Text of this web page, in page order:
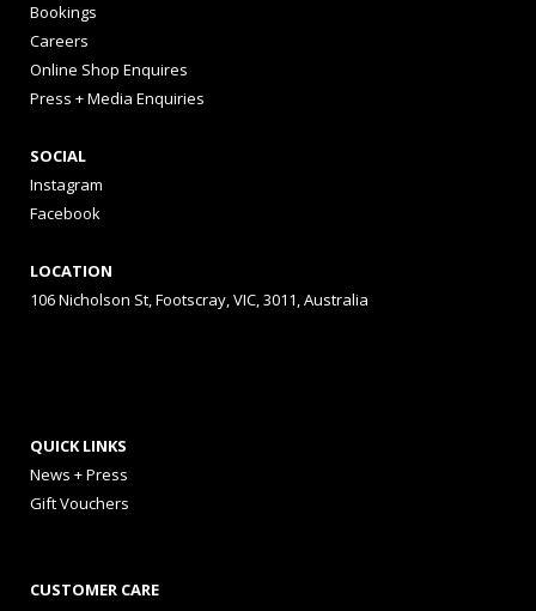
Bookings
Careers
Online Shop Enquires
Press + Media Enquiries
SOCIAL
Instagram
Facebook
LOCATION
106 Nicholson St, Footscray, VIC, 3011, Australia
QUICK LINKS
News + Press
Gift Vouchers
CUSTOMER CARE